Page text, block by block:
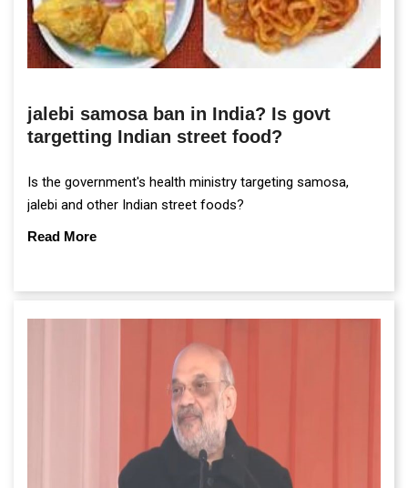
jalebi samosa ban in India? Is govt
targetting Indian street food?
Is the government's health ministry targeting samosa,
jalebi and other Indian street foods?
Read More